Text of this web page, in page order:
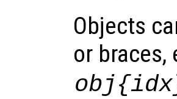
Objects
or braces,
obj{idx